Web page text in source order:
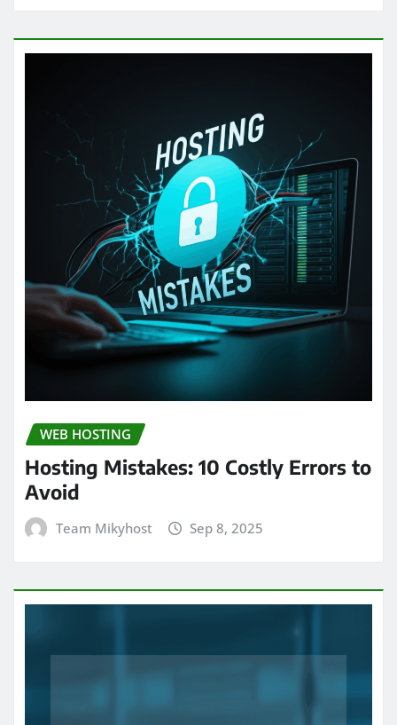
WEB HOSTING
Hosting Mistakes: 10 Costly Errors to
Avoid
Team Mikyhost Sep 8, 2025